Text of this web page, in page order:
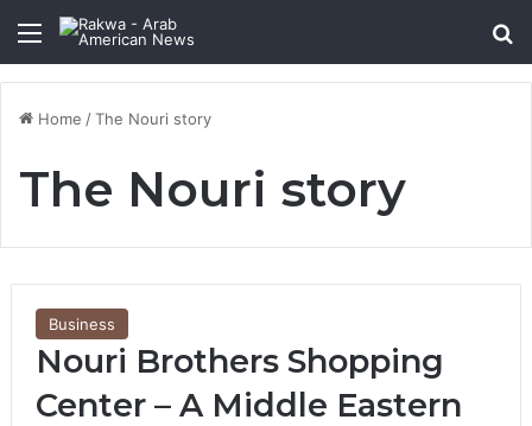
Menu
Home /The Nouri story
The Nouri story
Business
Nouri Brothers Shopping
Center – A Middle Eastern